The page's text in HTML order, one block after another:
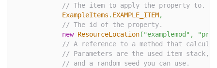
// The item to apply the property to.
ExampleItems . EXAMPLE_ITEM,
// The id of the property.
new ResourceLocation( "examplemod" ,
// A reference to a method that
// Parameters are the used item
// and a random seed you can use.